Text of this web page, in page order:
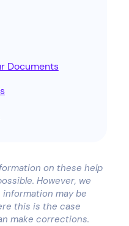
Documents
on these help
However, we
may be
this is the case
make corrections.